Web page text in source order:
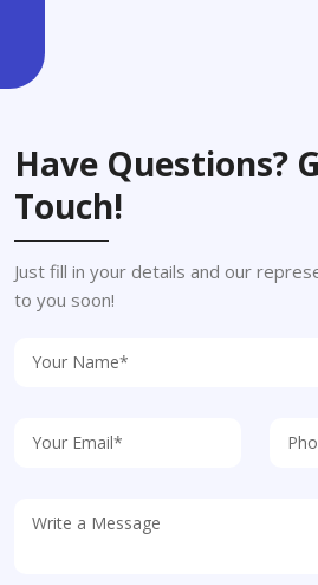
Have Questions?
Touch!
Just fill in your details and our
to you soon!